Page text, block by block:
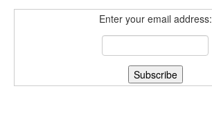
Enter your email address: